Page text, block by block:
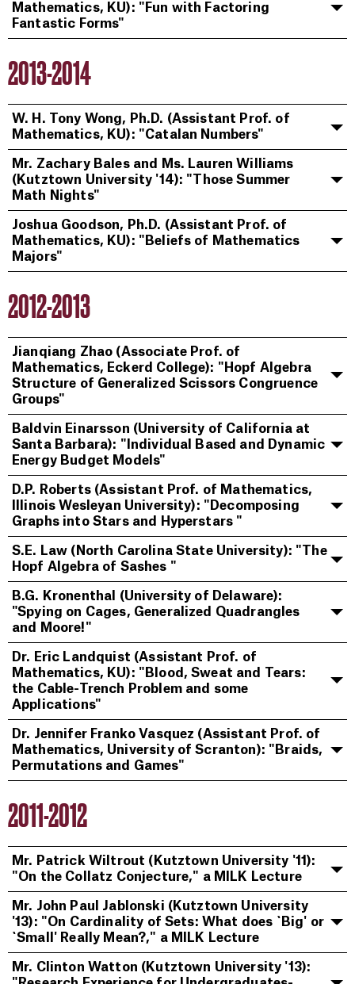
Mathematics, KU): "Fun with Factoring
Fantastic Forms"
2013-2014
W. H. Tony Wong, Ph.D. (Assistant Prof. of
Mathematics, KU): "Catalan Numbers"
Mr. Zachary Bales and Ms. Lauren Williams
(Kutztown University '14): "Those Summer
Math Nights"
Joshua Goodson, Ph.D. (Assistant Prof. of
Mathematics, KU): "Beliefs of Mathematics
Majors"
2012-2013
Jianqiang Zhao (Associate Prof. of
Mathematics, Eckerd College): "Hopf Algebra
Structure of Generalized Scissors Congruence
Groups"
Baldvin Einarsson (University of California at
Santa Barbara): "Individual Based and Dynamic
Energy Budget Models"
D.P. Roberts (Assistant Prof. of Mathematics,
Illinois Wesleyan University): "Decomposing
Graphs into Stars and Hyperstars "
S.E. Law (North Carolina State University): "The
Hopf Algebra of Sashes "
B.G. Kronenthal (University of Delaware):
"Spying on Cages, Generalized Quadrangles
and Moore!"
Dr. Eric Landquist (Assistant Prof. of
Mathematics, KU): "Blood, Sweat and Tears:
the Cable-Trench Problem and some
Applications"
Dr. Jennifer Franko Vasquez (Assistant Prof. of
Mathematics, University of Scranton): "Braids,
Permutations and Games"
2011-2012
Mr. Patrick Wiltrout (Kutztown University '11):
"On the Collatz Conjecture," a MILK Lecture
Mr. John Paul Jablonski (Kutztown University
'13): "On Cardinality of Sets: What does `Big' or
`Small' Really Mean?," a MILK Lecture
Mr. Clinton Watton (Kutztown University '13):